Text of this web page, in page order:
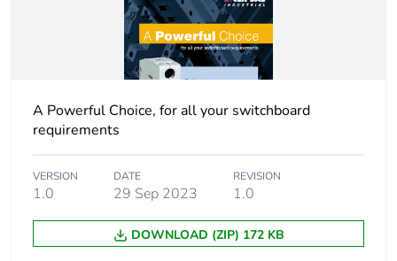
Breaking capacity 6000 A
Unit type of package
1
PCE
A Powerful Choice, for all your switchboard
requirements
VERSION
1.0
DATE
29 Sep 2023
REVISION
1.0
DOWNLOAD (ZIP) 172 KB